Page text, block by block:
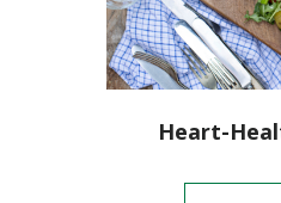
Heart-